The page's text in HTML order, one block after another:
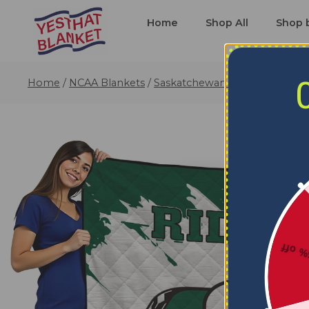
Home Shop All Shop
Home / NCAA Blankets / Saskatchewan Roughriders
5%